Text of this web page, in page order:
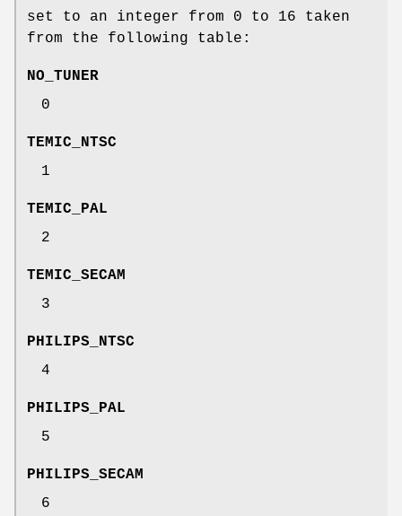
set to an integer from 0 to 16 taken
from the following table:
NO_TUNER
0
TEMIC_NTSC
1
TEMIC_PAL
2
TEMIC_SECAM
3
PHILIPS_NTSC
4
PHILIPS_PAL
5
PHILIPS_SECAM
6